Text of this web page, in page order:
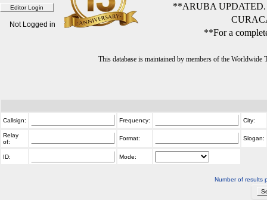
**ARUBA
**For a
This database is maintained by members of the
Not Logged in
Callsign: Frequency: City:
Relay
of:
Format: Slogan:
ID: Mode:
Number of results